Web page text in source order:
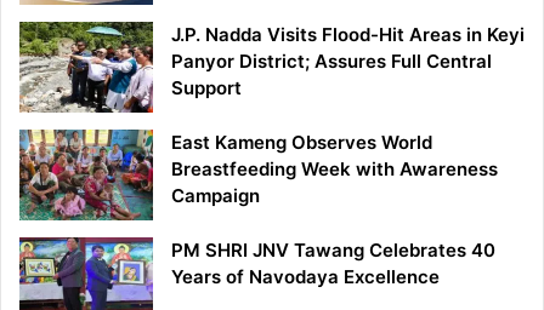
J.P. Nadda Visits Flood-Hit Areas in Keyi
Panyor District; Assures Full Central
Support
East Kameng Observes World
Breastfeeding Week with Awareness
Campaign
PM SHRI JNV Tawang Celebrates 40
Years of Navodaya Excellence